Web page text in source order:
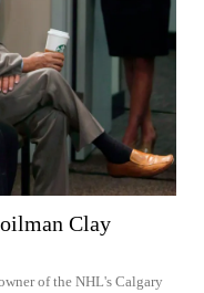
Clay
of the NHL's Calgary